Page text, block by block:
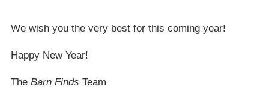
We wish you the very best for this coming year!
Happy New Year!
The Barn Finds Team